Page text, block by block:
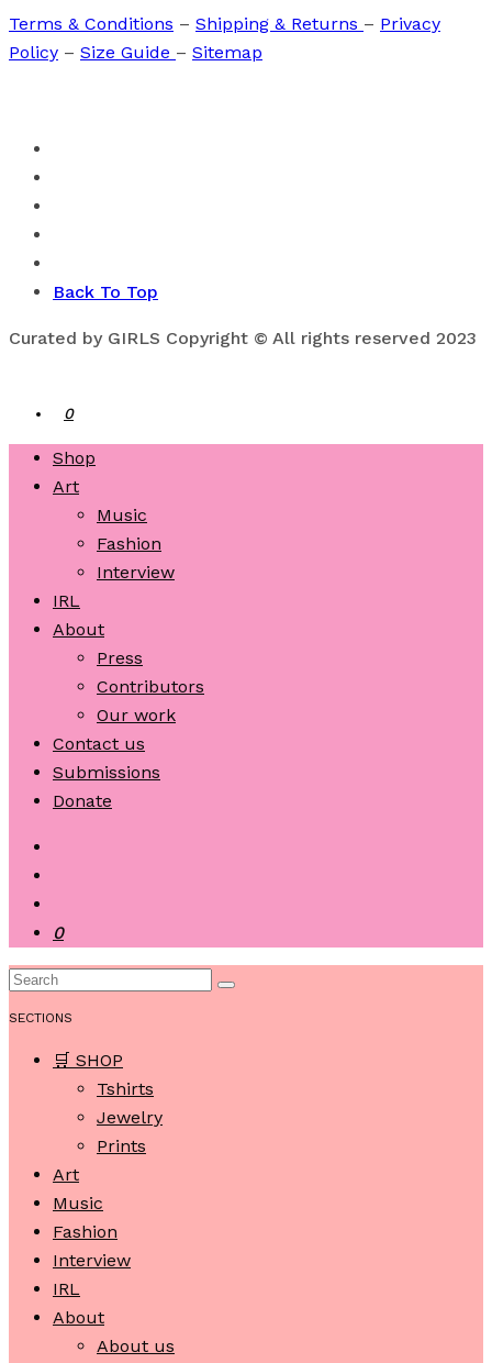
Terms & Conditions – Shipping & Returns – Privacy
Policy – Size Guide – Sitemap
Back To Top
Curated by GIRLS Copyright © All rights reserved 2023
0
Shop
Art
Music
Fashion
Interview
IRL
About
Press
Contributors
Our work
Contact us
Submissions
Donate
0
SECTIONS
🛒 SHOP
Tshirts
Jewelry
Prints
Art
Music
Fashion
Interview
IRL
About
About us